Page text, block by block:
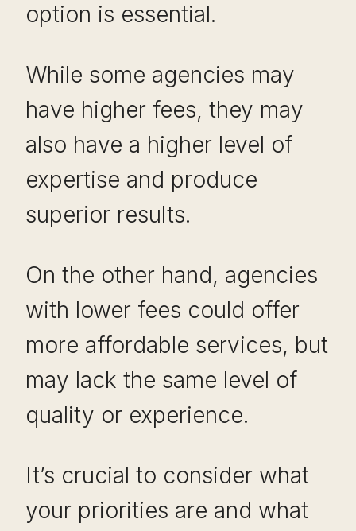
option is essential.
While some agencies may
have higher fees, they may
also have a higher level of
expertise and produce
superior results.
On the other hand, agencies
with lower fees could offer
more affordable services, but
may lack the same level of
quality or experience.
It’s crucial to consider what
your priorities are and what